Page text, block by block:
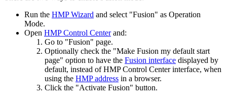
Run the HMP Wizard and select "Fusion" as Operation
Mode.
Open HMP Control Centerand:
Go to "Fusion" page.
Optionally check the "Make Fusion my default start
page" option to have the Fusion interface displayed by
default, instead of HMP Control Center interface, when
using the HMP address in a browser.
Click the "Activate Fusion" button.